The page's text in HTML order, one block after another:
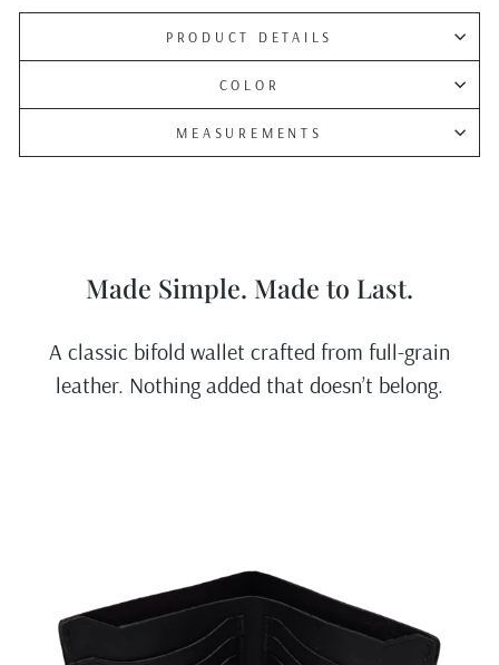
PRODUCT DETAILS
COLOR
MEASUREMENTS
Made Simple. Made to Last.
A classic bifold wallet crafted from full-grain
leather. Nothing added that doesn’t belong.